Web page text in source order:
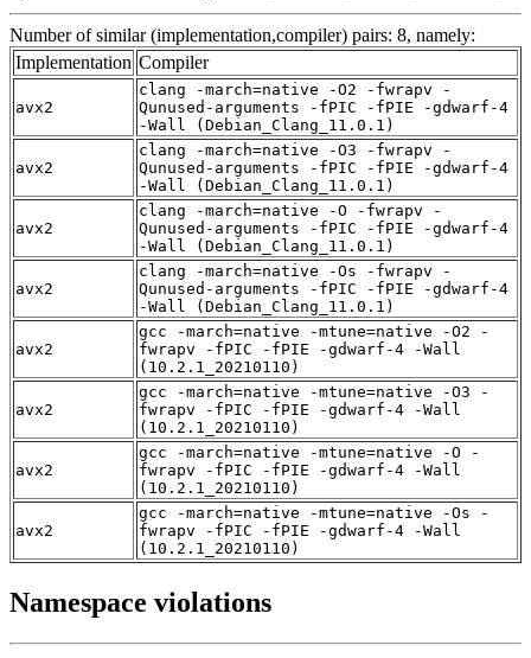
Number of similar (implementation,compiler) pairs: 8, namely:
Implementation Compiler
avx2
clang -march=native -O2 -fwrapv -
Qunused-arguments -fPIC -fPIE -gdwarf-4
-Wall (Debian_Clang_11.0.1)
avx2
clang -march=native -O3 -fwrapv -
Qunused-arguments -fPIC -fPIE -gdwarf-4
-Wall (Debian_Clang_11.0.1)
avx2
clang -march=native -O -fwrapv -
Qunused-arguments -fPIC -fPIE -gdwarf-4
-Wall (Debian_Clang_11.0.1)
avx2
clang -march=native -Os -fwrapv -
Qunused-arguments -fPIC -fPIE -gdwarf-4
-Wall (Debian_Clang_11.0.1)
avx2
gcc -march=native -mtune=native -O2 -
fwrapv -fPIC -fPIE -gdwarf-4 -Wall
(10.2.1_20210110)
avx2
gcc -march=native -mtune=native -O3 -
fwrapv -fPIC -fPIE -gdwarf-4 -Wall
(10.2.1_20210110)
avx2
gcc -march=native -mtune=native -O -
fwrapv -fPIC -fPIE -gdwarf-4 -Wall
(10.2.1_20210110)
avx2
gcc -march=native -mtune=native -Os -
fwrapv -fPIC -fPIE -gdwarf-4 -Wall
(10.2.1_20210110)
Namespace violations